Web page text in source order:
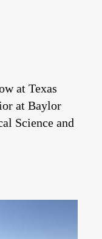
at Texas
at Baylor
Science and